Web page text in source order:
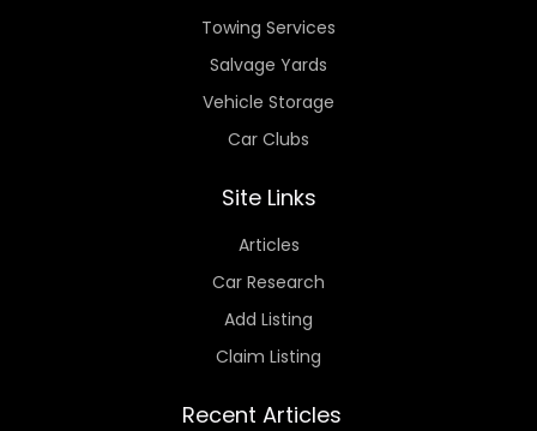
Towing Services
Salvage Yards
Vehicle Storage
Car Clubs
Site Links
Articles
Car Research
Add Listing
Claim Listing
Recent Articles